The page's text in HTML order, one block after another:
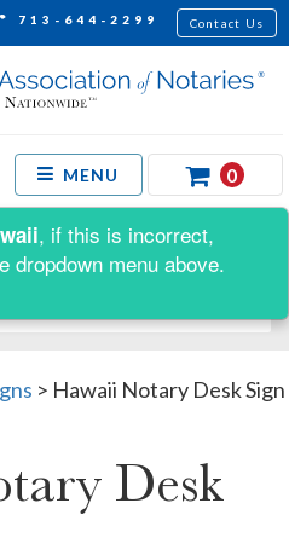
713-644-2299 Contact Us
MENU 0
> Hawaii Notary Desk Sign
Desk
, if this is incorrect,
dropdown menu above.